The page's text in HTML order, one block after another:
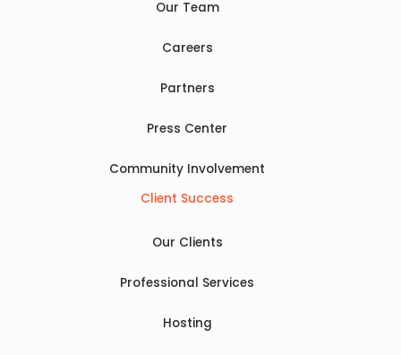
Our Team
Careers
Partners
Press Center
Community Involvement
Client Success
Our Clients
Professional Services
Hosting